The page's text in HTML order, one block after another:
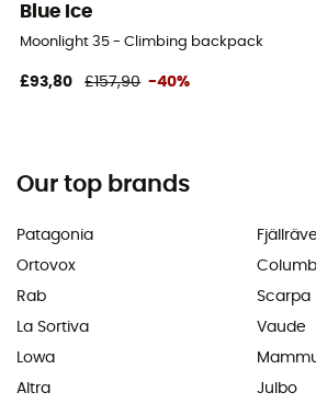
Blue Ice
Moonlight 35 - Climbing backpack
£93,80 £157,90 -40%
Our top brands
Patagonia
Ortovox
Rab
La Sortiva
Lowa
Altra
Scarpa
Vaude
Julbo